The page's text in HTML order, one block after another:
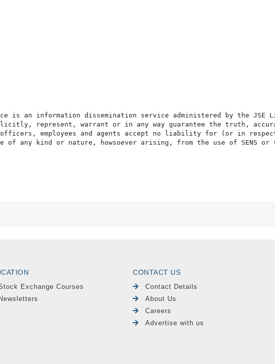
is an information dissemination service administered by the
represent, warrant or in any way guarantee the truth,
officers, employees and agents accept no liability for (or in
of any kind or nature, howsoever arising, from the use of SENS
Exchange Courses
Newsletters
CONTACT US
Contact Details
About Us
Careers
Advertise with us